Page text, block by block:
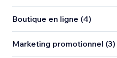
Boutique en ligne (4)
Marketing promotionnel (3)